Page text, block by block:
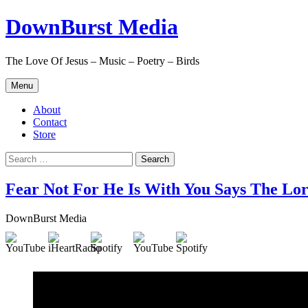
Skip
to
DownBurst Media
The Love Of Jesus – Music – Poetry – Birds
Menu
About
Contact
Store
Search
for:
Fear Not For He Is With You Says The
DownBurst Media